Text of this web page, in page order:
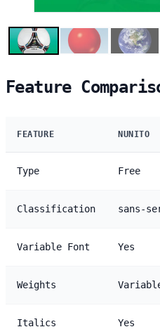
Feature
FEATURE NUNITO
Type Free
Classification sans-
Variable Font Yes
Weights
Italics Yes